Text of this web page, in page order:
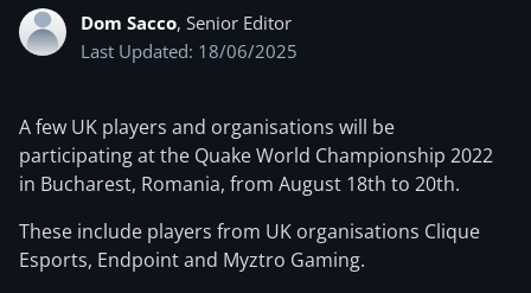
Dom Sacco, Senior Editor
Last Updated: 18/06/2025
A few UK players and organisations will be
participating at the Quake World Championship 2022
in Bucharest, Romania, from August 18th to 20th.
These include players from UK organisations Clique
Esports, Endpoint and Myztro Gaming.